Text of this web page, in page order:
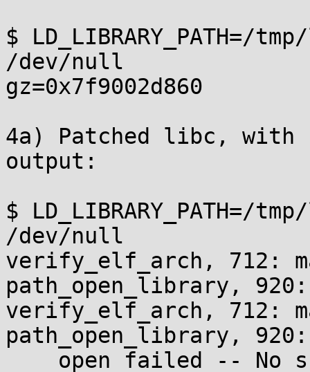
$
/dev/null
gz=0x7f9002d860
4a) Patched libc, with
output:
$
/dev/null
verify_elf_arch, 712:
path_open_library,
verify_elf_arch, 712:
path_open_library,